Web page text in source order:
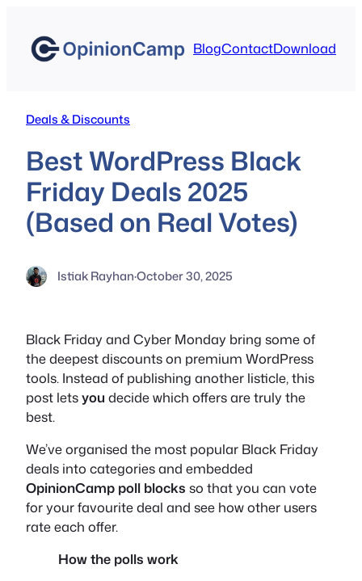
content
BlogContactDownload
Deals & Discounts
Best WordPress Black
Friday Deals 2025
(Based on Real Votes)
Istiak Rayhan·October 30, 2025
Black Friday and Cyber Monday bring some of
the deepest discounts on premium WordPress
tools. Instead of publishing another listicle, this
post letsyou decide which offers are truly the
best.
We’ve organised the most popular Black Friday
deals into categories and embedded
OpinionCamp poll blocks so that you can vote
for your favourite deal and see how other users
rate each offer.
How the polls work